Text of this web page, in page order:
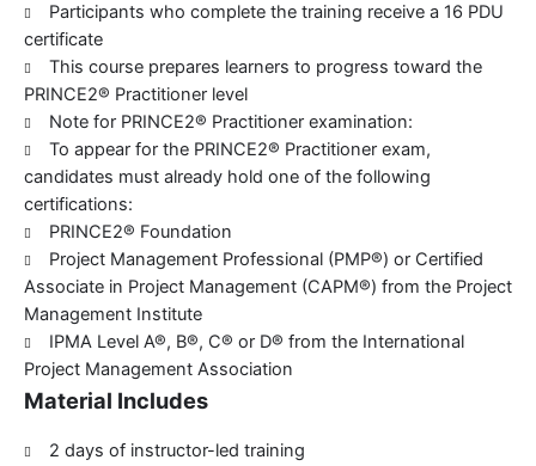
Participants who complete the training receive a 16 PDU
certificate
This course prepares learners to progress toward the
PRINCE2® Practitioner level
Note for PRINCE2® Practitioner examination:
To appear for the PRINCE2® Practitioner exam,
candidates must already hold one of the following
certifications:
PRINCE2® Foundation
Project Management Professional (PMP®) or Certified
Associate in Project Management (CAPM®) from the Project
Management Institute
IPMA Level A®, B®, C® or D® from the International
Project Management Association
Material Includes
2 days of instructor-led training